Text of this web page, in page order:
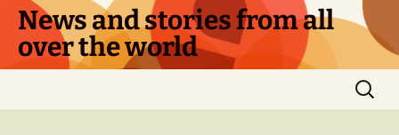
Skip
content
News and stories from all
over the world
Search
for: